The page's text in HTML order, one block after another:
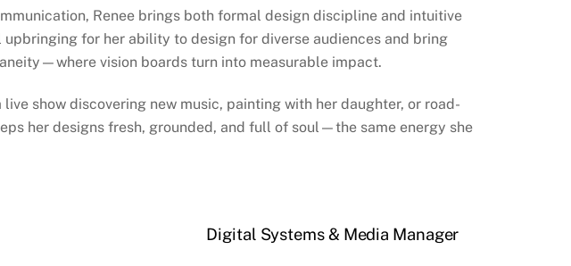
Renee brings both formal design discipline and intuitive
for her ability to design for diverse audiences and bring
vision boards turn into measurable impact.
show discovering new music, painting with her daughter, or road-
her designs fresh, grounded, and full of soul—the same energy she
Digital Systems & Media Manager